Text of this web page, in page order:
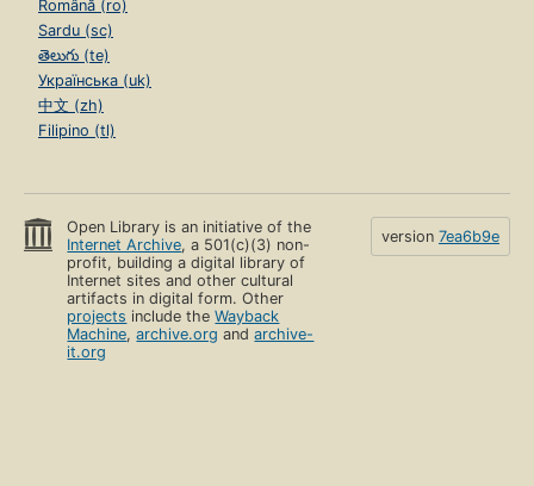
Română (ro)
Sardu (sc)
తెలుగు (te)
Українська (uk)
中文 (zh)
Filipino (tl)
Open Library is an initiative of the
Internet Archive, a 501(c)(3) non-
profit, building a digital library of
Internet sites and other cultural
artifacts in digital form. Other
projects include theWayback
Machine,archive.org andarchive-
it.org
version 7ea6b9e